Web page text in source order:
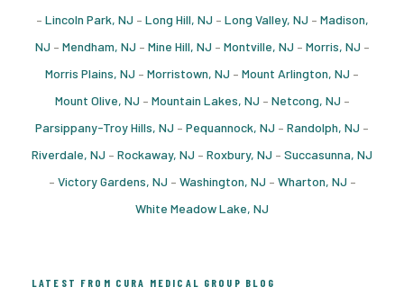
– Lincoln Park, NJ – Long Hill, NJ – Long Valley, NJ – Madison,
NJ – Mendham, NJ – Mine Hill, NJ – Montville, NJ – Morris, NJ –
Morris Plains, NJ – Morristown, NJ – Mount Arlington, NJ –
Mount Olive, NJ – Mountain Lakes, NJ – Netcong, NJ –
Parsippany-Troy Hills, NJ – Pequannock, NJ – Randolph, NJ –
Riverdale, NJ – Rockaway, NJ – Roxbury, NJ – Succasunna, NJ
– Victory Gardens, NJ – Washington, NJ – Wharton, NJ –
White Meadow Lake, NJ
LATEST FROM CURA MEDICAL GROUP BLOG